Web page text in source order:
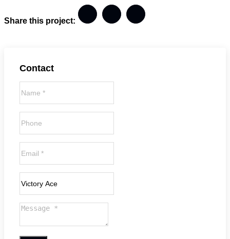
Share this project:
Contact